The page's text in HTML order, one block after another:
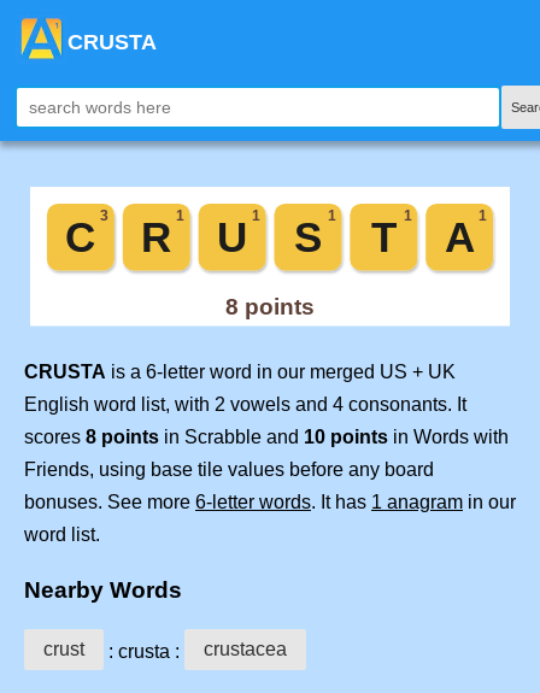
CRUSTA
CRUSTA is a 6-letter word in our merged US + UK
English word list, with 2 vowels and 4 consonants. It
scores 8 points in Scrabble and 10 points in Words with
Friends, using base tile values before any board
bonuses. See more 6-letter words. It has 1 anagram in our
word list.
Nearby Words
crust : crusta : crustacea